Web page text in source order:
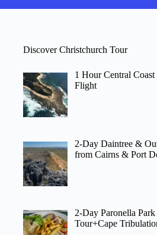
Discover Christchurch Tour
1 Hour Central
Flight
2-Day Daintree &
from Cairns & Port
2-Day Paronella
Tour+Cape